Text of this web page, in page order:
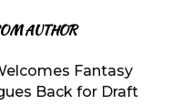
AUTHOR
Fantasy
Back for Draft